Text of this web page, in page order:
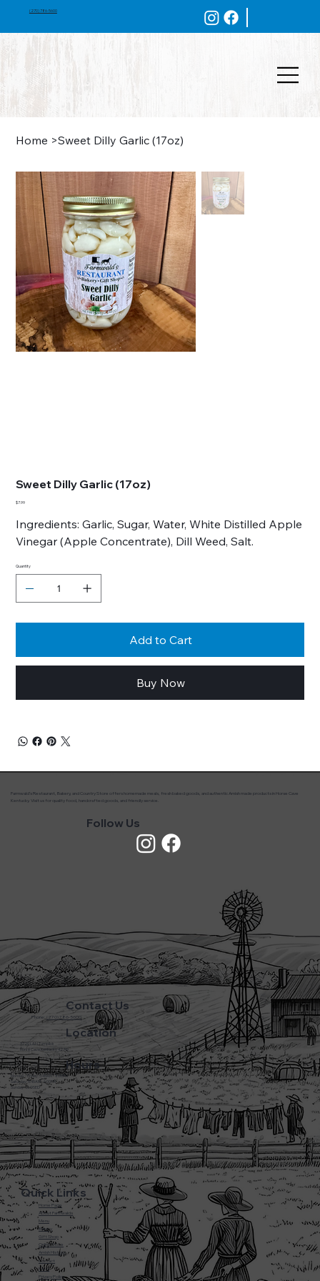
(270) 786-5600
Home >Sweet Dilly Garlic (17oz)
Sweet Dilly Garlic (17oz)
Price
$7.99
Ingredients: Garlic, Sugar, Water, White Distilled Apple
Vinegar (Apple Concentrate), Dill Weed, Salt.
Quantity
Add to Cart
Buy Now
Quick Links
Home Page
About Farmwalds
Menu
Bakery
Gift Shop
Online Store
Amish History
Contact
F.A.Q
Privacy Policy
Contact Us
Phone:(270) 786-5600
Location
3720 L&N Turnpike
Horse Cave Kentucky 42749
Hours
Monday - Friday: 5:45AM - 8:00PM
Saturday: 5:45AM - 6:00PM
Sunday: CLOSED
Farmwald’s Restaurant, Bakery, and Country Store offers homemade meals, fresh baked goods, and authentic Amish made products in Horse Cave
Kentucky. Visit us for quality food, handcrafted goods, and friendly service.
Follow Us